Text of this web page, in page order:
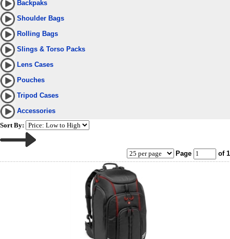
Backpaks
Shoulder Bags
Rolling Bags
Slings & Torso Packs
Lens Cases
Pouches
Tripod Cases
Accessories
Sort By:
Page of 1